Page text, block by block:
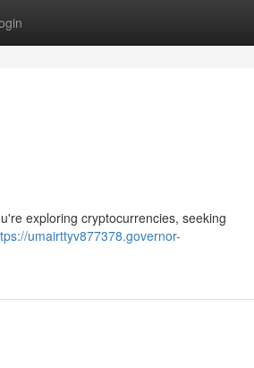
exploring cryptocurrencies, seeking
umairttyv877378.governor-